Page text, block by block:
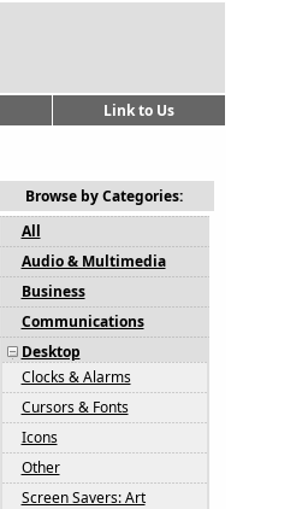
Link to Us
Browse by Categories:
All
Audio & Multimedia
Business
Communications
Desktop
Clocks & Alarms
Cursors & Fonts
Icons
Other
Screen Savers: Art